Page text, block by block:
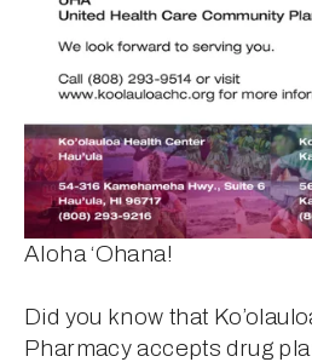
Aloha ‘Ohana!
Did you know that
Pharmacy accepts drug